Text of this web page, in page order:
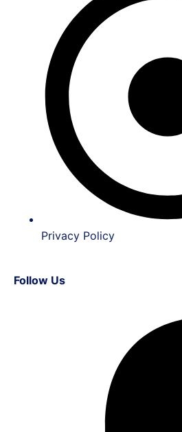
Privacy Policy
Follow Us